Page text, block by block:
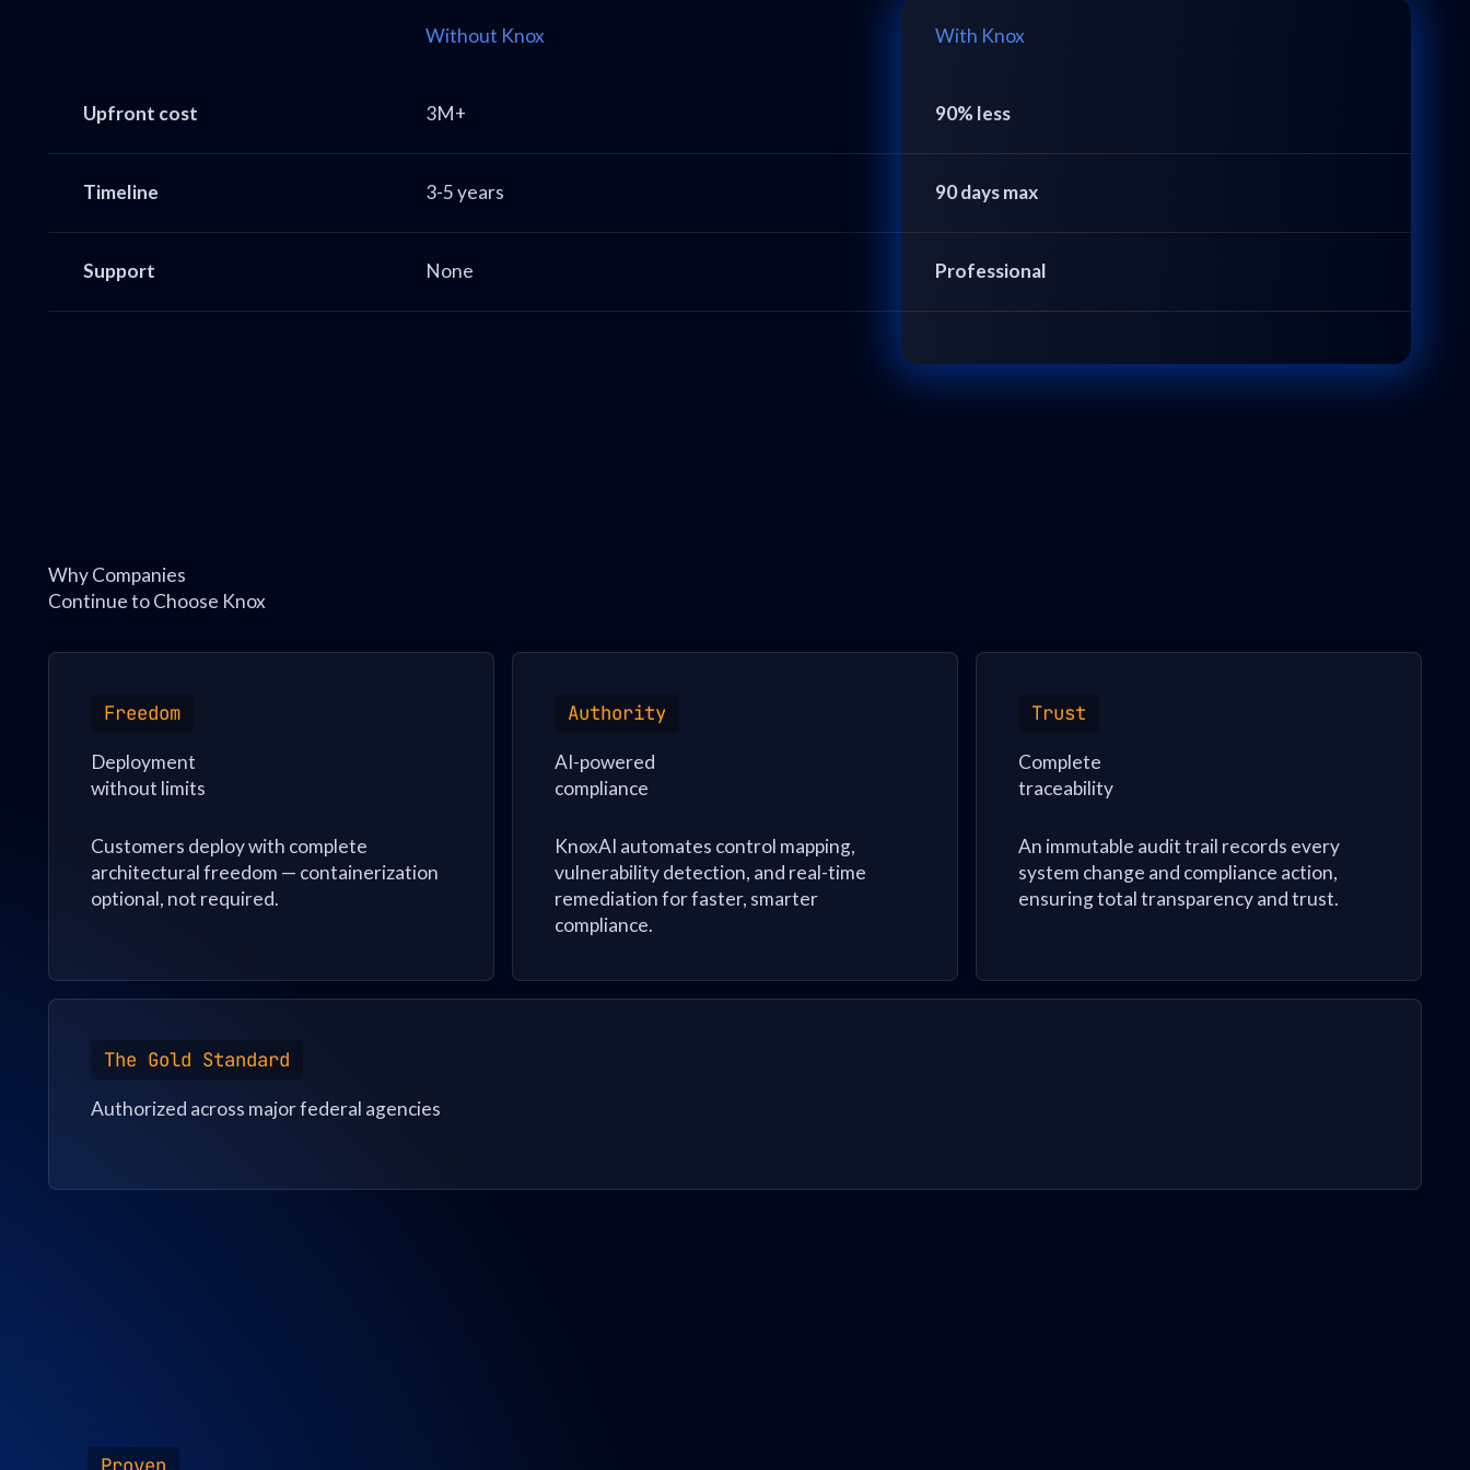
Upfront cost
Timeline
Support
Without Knox
3M+
3-5 years
None
With Knox
90% less
90 days max
Professional
Why Companies
Continue to Choose Knox
Freedom
Deployment
without limits
Customers deploy with complete
architectural freedom — containerization
optional, not required.
Authority
AI-powered
compliance
KnoxAI automates control mapping,
vulnerability detection, and real-time
remediation for faster, smarter
compliance.
Trust
Complete
traceability
An immutable audit trail records every
system change and compliance action,
ensuring total transparency and trust.
The Gold Standard
Authorized across major federal agencies